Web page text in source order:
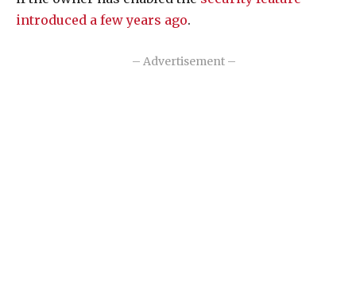
introduced a few years ago.
– Advertisement –